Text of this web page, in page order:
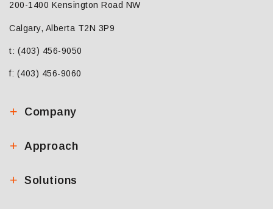
200-1400 Kensington Road NW
Calgary, Alberta T2N 3P9
t: (403) 456-9050
f: (403) 456-9060
Company
Approach
Solutions